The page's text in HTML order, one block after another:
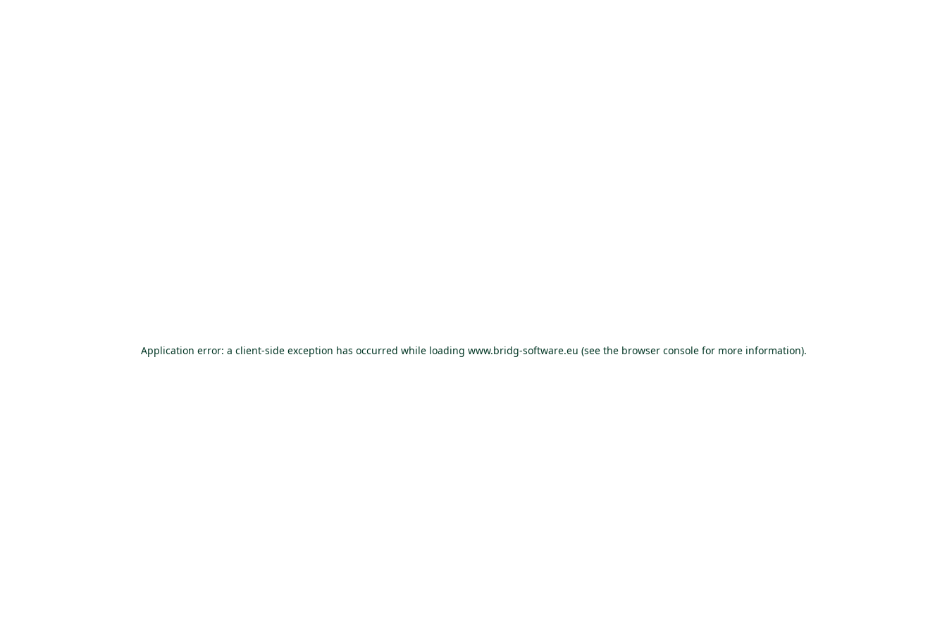
Application error: a client-side exception has occurred while loading www.bridg-software.eu (see the browser console for more information).